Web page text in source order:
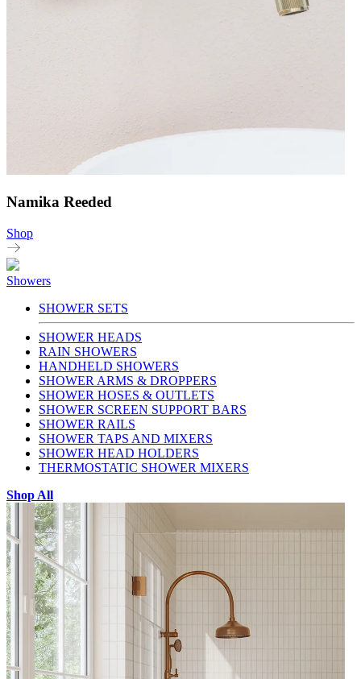
Namika Reeded
Shop
Showers
SHOWER SETS
SHOWER HEADS
RAIN SHOWERS
HANDHELD SHOWERS
SHOWER ARMS & DROPPERS
SHOWER HOSES & OUTLETS
SHOWER SCREEN SUPPORT BARS
SHOWER RAILS
SHOWER TAPS AND MIXERS
SHOWER HEAD HOLDERS
THERMOSTATIC SHOWER MIXERS
Shop All